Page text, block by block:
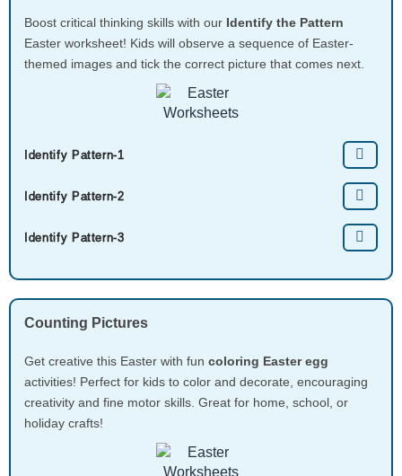
Boost critical thinking skills with our Identify the Pattern
Easter worksheet! Kids will observe a sequence of Easter-
themed images and tick the correct picture that comes next.
Identify Pattern-1
Identify Pattern-2
Identify Pattern-3
Counting Pictures
Get creative this Easter with fun coloring Easter egg
activities! Perfect for kids to color and decorate, encouraging
creativity and fine motor skills. Great for home, school, or
holiday crafts!